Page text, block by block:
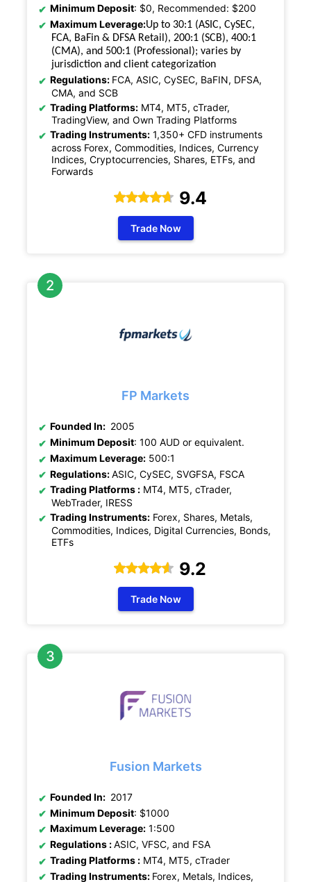
Minimum Deposit: $0, Recommended: $200
Maximum Leverage:Up to 30:1 (ASIC, CySEC,
FCA, BaFin & DFSA Retail), 200:1 (SCB), 400:1
(CMA), and 500:1 (Professional); varies by
jurisdiction and client categorization
Regulations: FCA, ASIC, CySEC, BaFIN, DFSA,
CMA, and SCB
Trading Platforms: MT4, MT5, cTrader,
TradingView, and Own Trading Platforms
Trading Instruments: 1,350+ CFD instruments
across Forex, Commodities, Indices, Currency
Indices, Cryptocurrencies, Shares, ETFs, and
Forwards
9.4
Trade Now
FP Markets
Founded In: 2005
Minimum Deposit: 100 AUD or equivalent.
Maximum Leverage: 500:1
Regulations:ASIC, CySEC, SVGFSA, FSCA
Trading Platforms : MT4, MT5, cTrader,
WebTrader, IRESS
Trading Instruments: Forex, Shares, Metals,
Commodities, Indices, Digital Currencies, Bonds,
ETFs
9.2
Trade Now
Fusion Markets
Founded In: 2017
Minimum Deposit: $1000
Maximum Leverage: 1:500
Regulations :ASIC, VFSC, and FSA
Trading Platforms : MT4, MT5, cTrader
Trading Instruments: Forex, Metals, Indices,